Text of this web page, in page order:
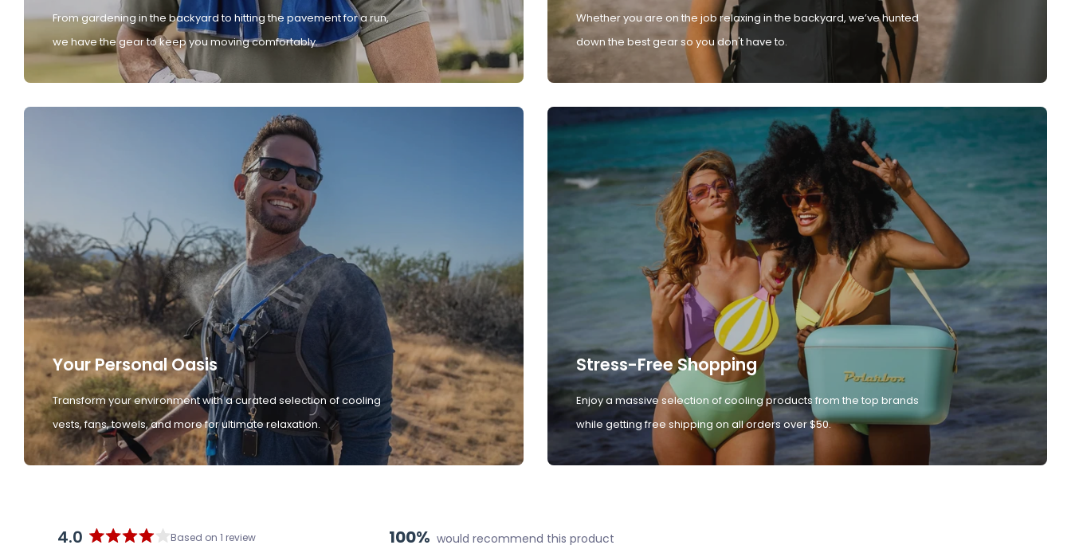
From gardening in the backyard to hitting the pavement for a run,
we have the gear to keep you moving comfortably.
Whether you are on the job relaxing in the backyard, we’ve hunted
down the best gear so you don't have to.
Your Personal Oasis
Transform your environment with a curated selection of cooling
vests, fans, towels, and more for ultimate relaxation.
Stress-Free Shopping
Enjoy a massive selection of cooling products from the top brands
while getting free shipping on all orders over $50.
4.0 Based on 1 review 100% would recommend this product